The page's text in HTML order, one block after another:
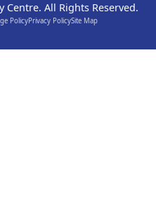
Centre. All Rights Reserved.
PolicyPrivacy PolicySite Map